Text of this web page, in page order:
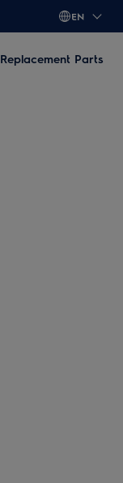
EN
Replacement Parts